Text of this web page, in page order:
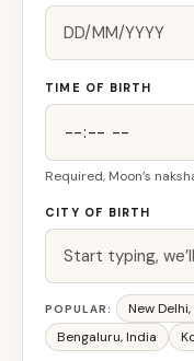
TIME OF BIRTH
Required, Moon’s
CITY OF BIRTH
POPULAR: New Delhi,
Bengaluru,India